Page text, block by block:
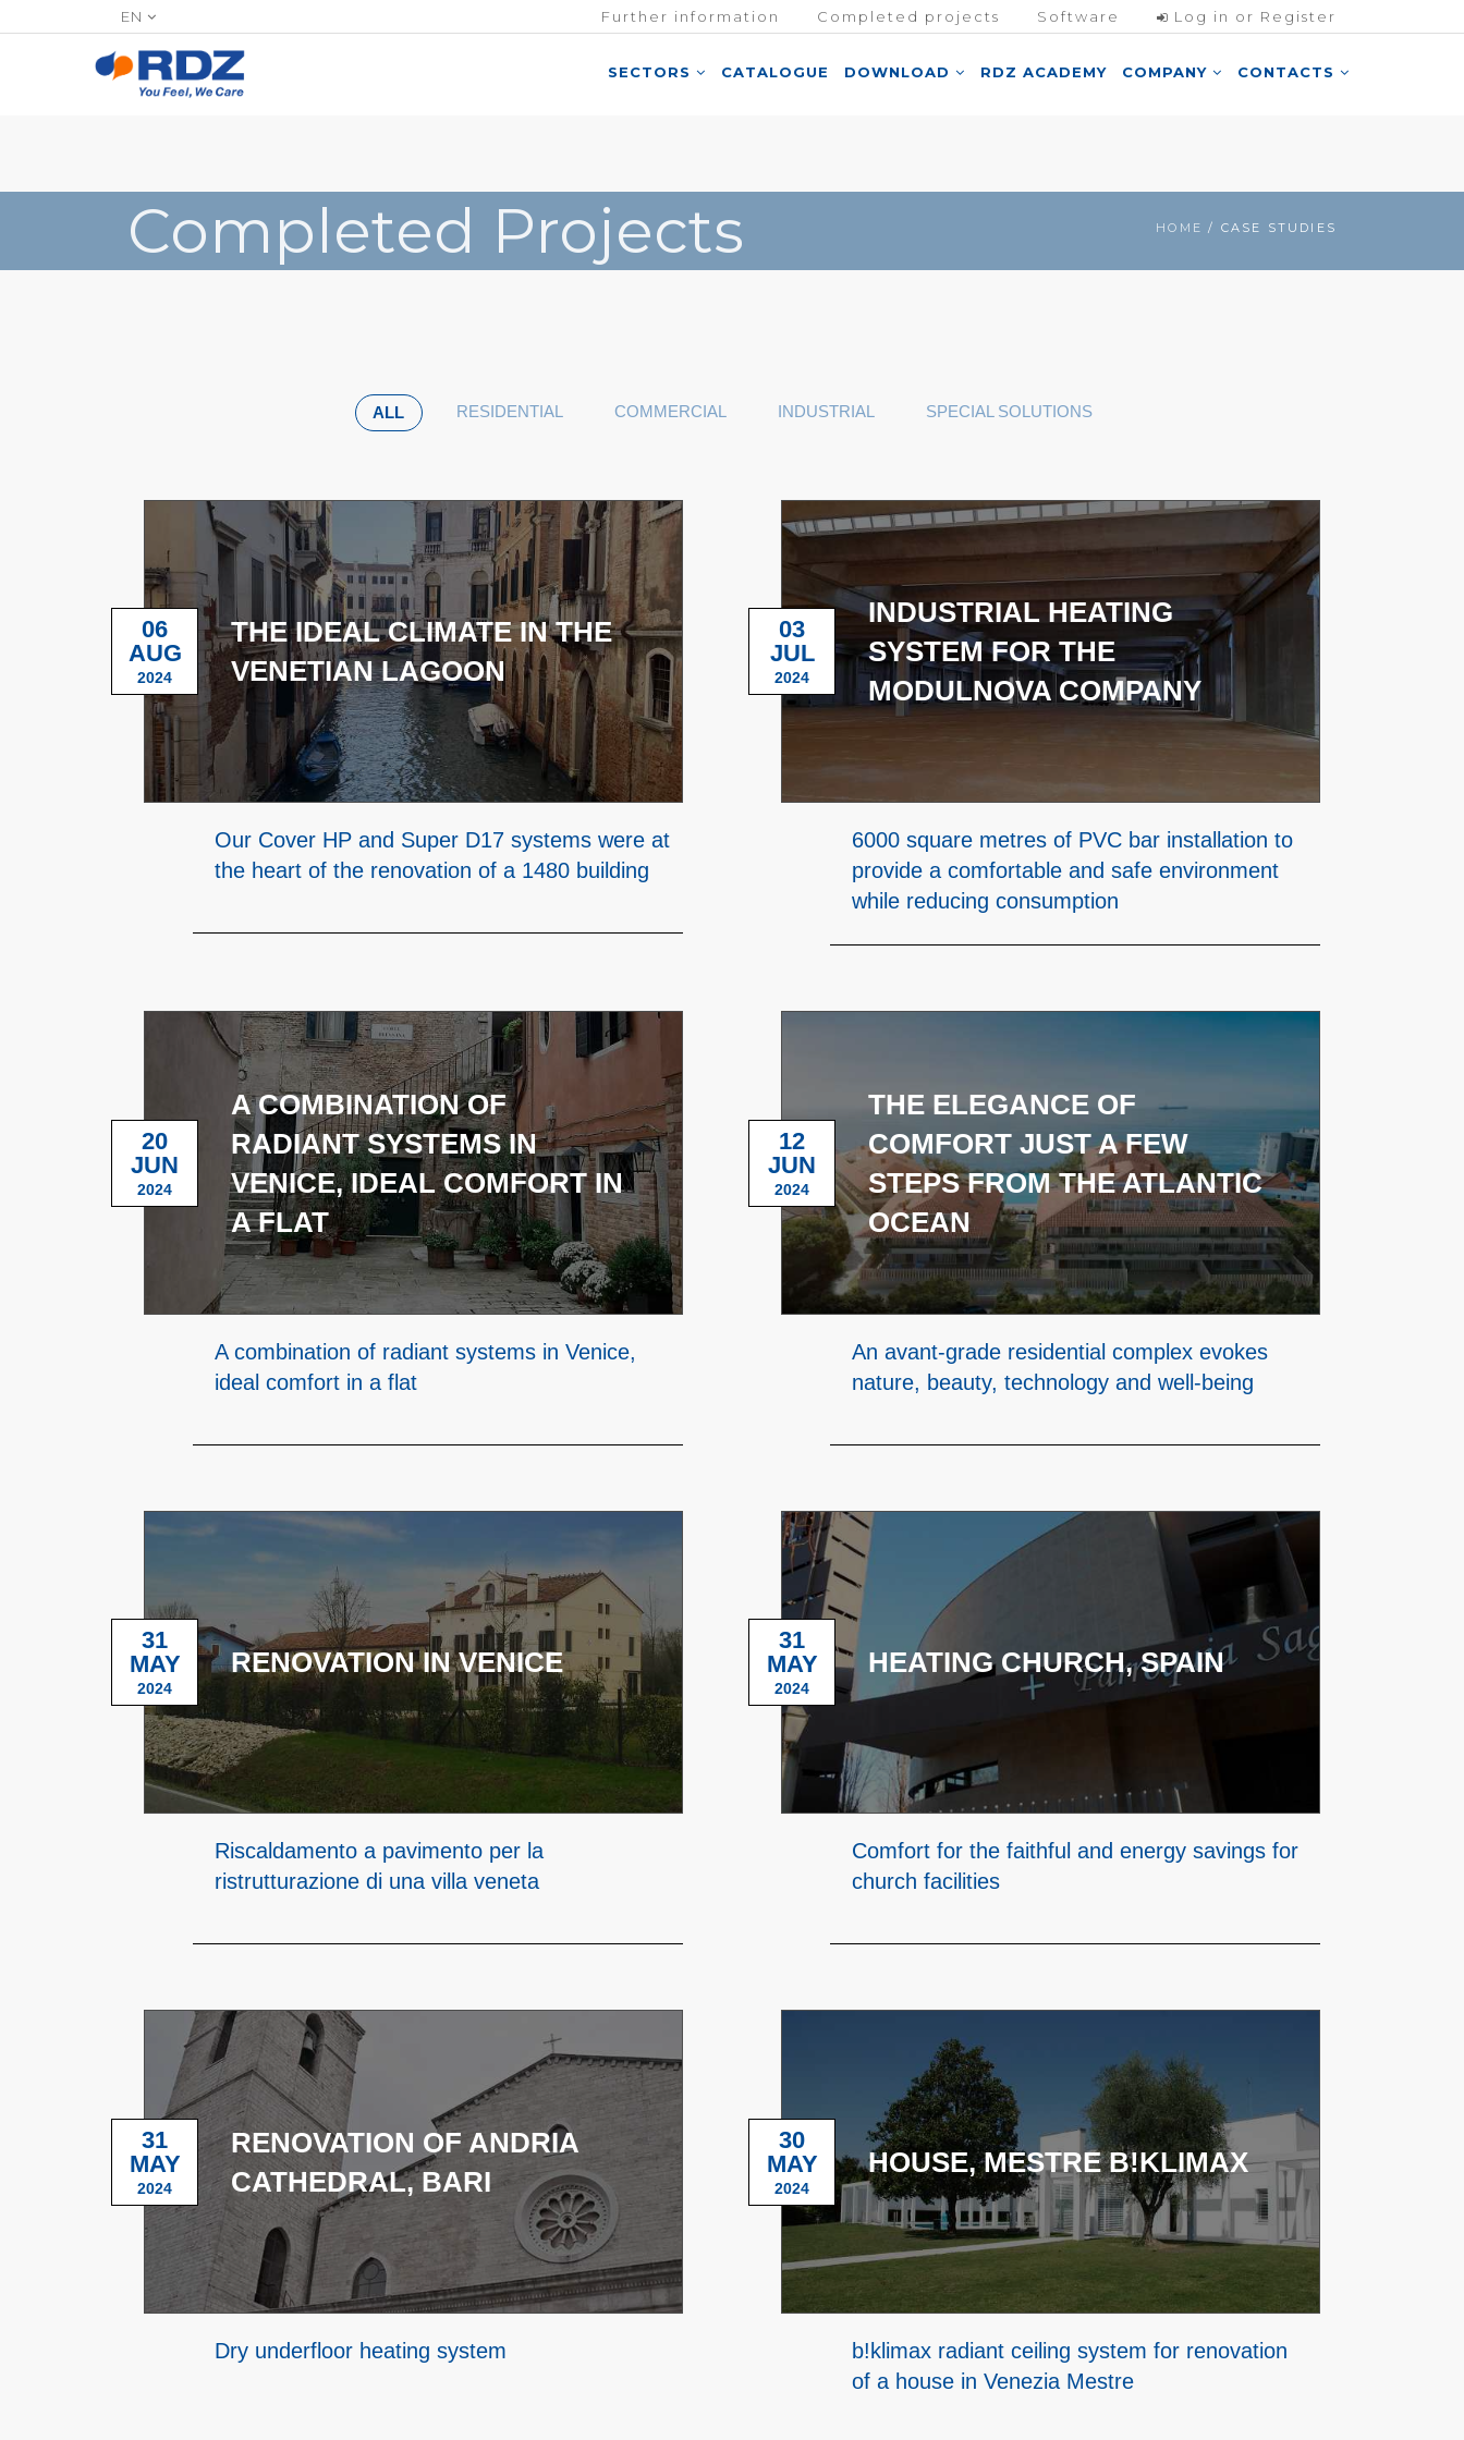
EN Further information Completed projects Software Log in or Register
SECTORS CATALOGUE DOWNLOAD RDZ ACADEMY COMPANY CONTACTS
Completed Projects HOME / CASE STUDIES
ALL RESIDENTIAL COMMERCIAL INDUSTRIAL SPECIAL SOLUTIONS
THE IDEAL CLIMATE IN THE
VENETIAN LAGOON
06
AUG
2024
Our Cover HP and Super D17 systems were at
the heart of the renovation of a 1480 building
INDUSTRIAL HEATING
SYSTEM FOR THE
MODULNOVA COMPANY
03
JUL
2024
6000 square metres of PVC bar installation to
provide a comfortable and safe environment
while reducing consumption
A COMBINATION OF
RADIANT SYSTEMS IN
VENICE, IDEAL COMFORT IN
A FLAT
20
JUN
2024
A combination of radiant systems in Venice,
ideal comfort in a flat
THE ELEGANCE OF
COMFORT JUST A FEW
STEPS FROM THE ATLANTIC
OCEAN
12
JUN
2024
An avant-grade residential complex evokes
nature, beauty, technology and well-being
RENOVATION IN VENICE
31
MAY
2024
Riscaldamento a pavimento per la
ristrutturazione di una villa veneta
HEATING CHURCH, SPAIN
31
MAY
2024
Comfort for the faithful and energy savings for
church facilities
RENOVATION OF ANDRIA
CATHEDRAL, BARI
31
MAY
2024
Dry underfloor heating system
HOUSE, MESTRE B!KLIMAX
30
MAY
2024
b!klimax radiant ceiling system for renovation
of a house in Venezia Mestre